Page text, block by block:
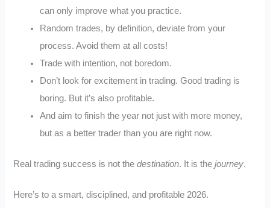
can only improve what you practice.
Random trades, by definition, deviate from your
process. Avoid them at all costs!
Trade with intention, not boredom.
Don’t look for excitement in trading. Good trading is
boring. But it’s also profitable.
And aim to finish the year not just with more money,
but as a better trader than you are right now.
Real trading success is not thedestination. It is thejourney.
Here’s to a smart, disciplined, and profitable 2026.